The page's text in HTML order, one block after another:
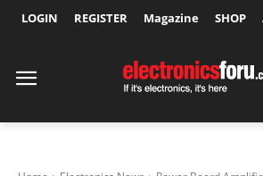
LOGIN REGISTER Magazine SHOP